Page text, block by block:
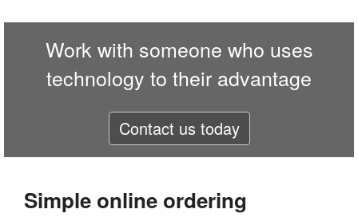
Work with someone who uses
technology to their advantage
Contact us today
Simple online ordering